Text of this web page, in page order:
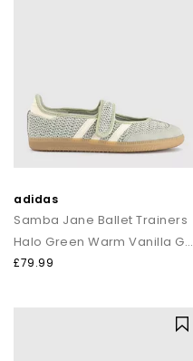
adidas
Samba Jane Ballet Trainers
Halo Green Warm Vanilla Gold Metallic
£79.99